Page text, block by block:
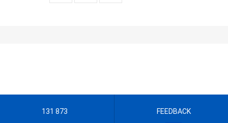
131 873 FEEDBACK